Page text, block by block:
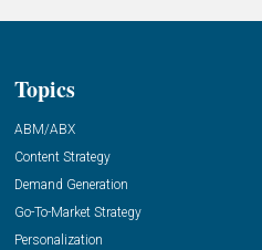
Topics
ABM/ABX
Content Strategy
Demand Generation
Go-To-Market Strategy
Personalization